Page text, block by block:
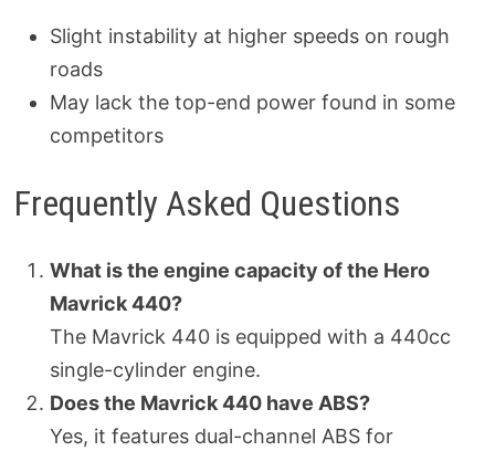
Slight instability at higher speeds on rough
roads
May lack the top-end power found in some
competitors
Frequently Asked Questions
What is the engine capacity of the Hero
Mavrick 440?
The Mavrick 440 is equipped with a 440cc
single-cylinder engine.
Does the Mavrick 440 have ABS?
Yes, it features dual-channel ABS for